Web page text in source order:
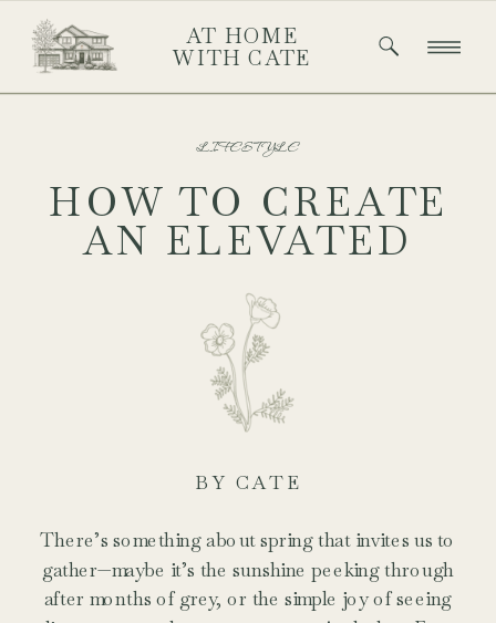
AT HOME
WITH CATE
HOW TO CREATE
AN ELEVATED
TABLESCAPE THAT
FEELS EFFORTLESS
& ELEGANT
LIFESTYLE
BY CATE
There’s something about spring that invites us to
gather—maybe it’s the sunshine peeking through
after months of grey, or the simple joy of seeing